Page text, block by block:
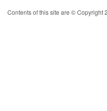
Contents of this site are © Copyright